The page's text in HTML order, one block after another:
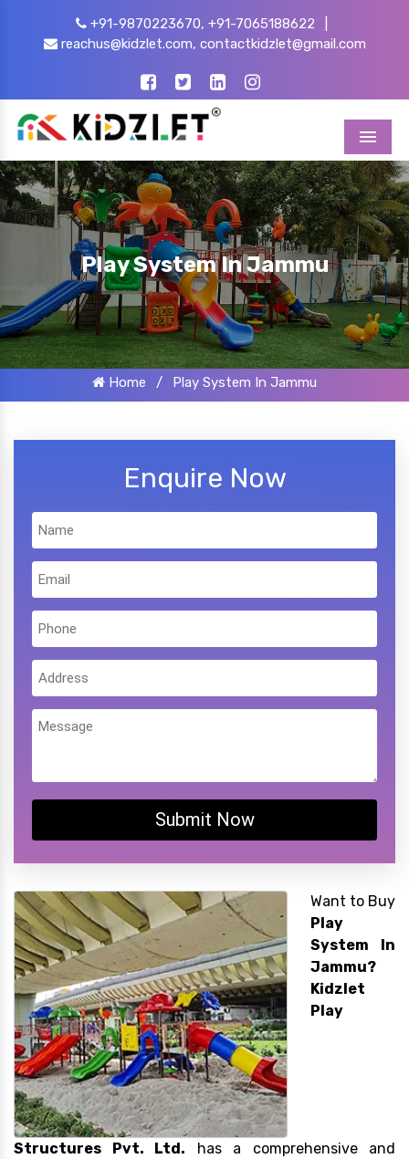
+91-9870223670, +91-7065188622
reachus@kidzlet.com, contactkidzlet@gmail.com
Menu
Play System In Jammu
Home / Play System In Jammu
Enquire Now
Submit Now
Want to Buy
Play
System In
Jammu?
Kidzlet
Play
Structures Pvt. Ltd. has a comprehensive and